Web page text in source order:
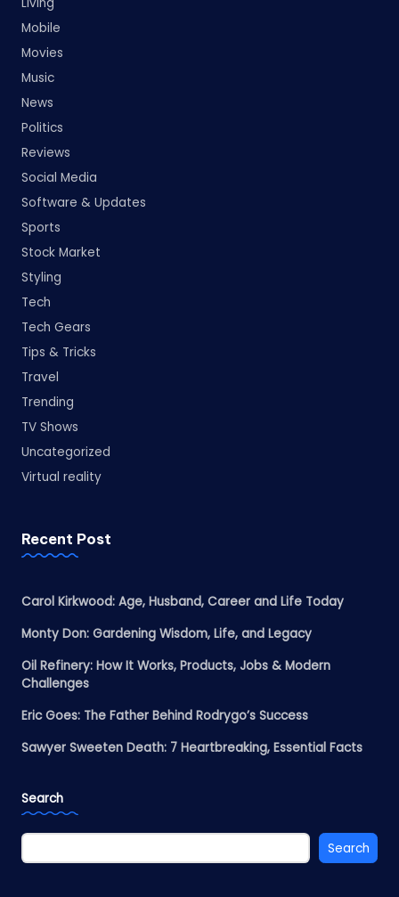
Living
Mobile
Movies
Music
News
Politics
Reviews
Social Media
Software & Updates
Sports
Stock Market
Styling
Tech
Tech Gears
Tips & Tricks
Travel
Trending
TV Shows
Uncategorized
Virtual reality
Recent Post
Carol Kirkwood: Age, Husband, Career and Life Today
Monty Don: Gardening Wisdom, Life, and Legacy
Oil Refinery: How It Works, Products, Jobs & Modern
Challenges
Eric Goes: The Father Behind Rodrygo’s Success
Sawyer Sweeten Death: 7 Heartbreaking, Essential Facts
Search
Search